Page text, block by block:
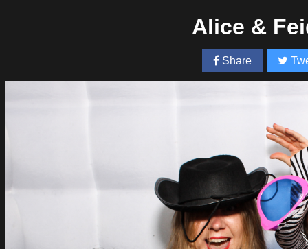
Alice &
Share